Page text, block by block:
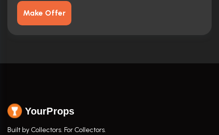
Make Offer
YourProps
Built by Collectors. For Collectors.